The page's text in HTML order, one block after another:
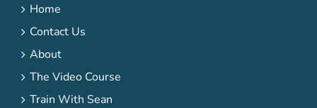
Home
Contact Us
About
The Video Course
Train With Sean